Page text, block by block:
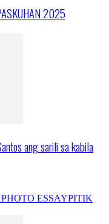
2025
ang sarili sa kabila
PHOTO ESSAYPITIK